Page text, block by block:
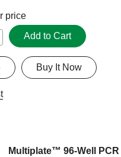
price
Add to Cart
Buy It Now
Multiplate™ 96-Well PCR